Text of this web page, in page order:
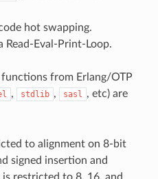
hot swapping.
Read-Eval-Print-Loop.
from Erlang/OTP
, stdlib , sasl , etc) are
to alignment on 8-bit
signed insertion and